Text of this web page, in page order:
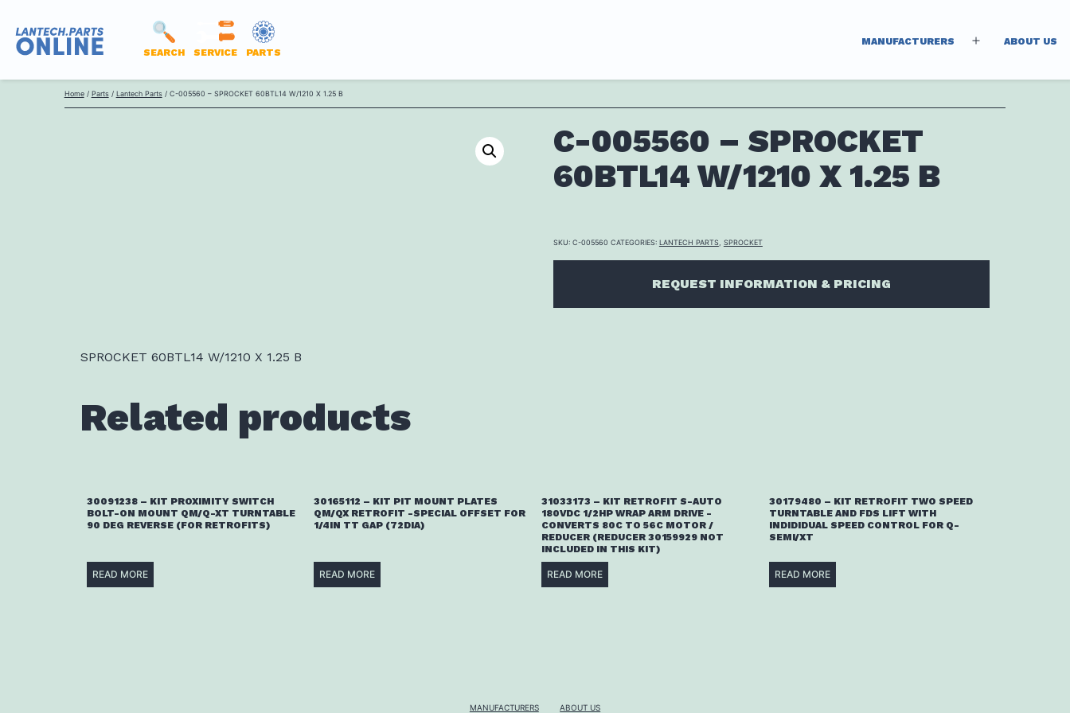
SEARCH SERVICE PARTS
MANUFACTURERS
menu
ABOUT US
Home/ Parts/ Lantech Parts/ C-005560 – SPROCKET 60BTL14 W/1210 X 1.25 B
C-005560 – SPROCKET
60BTL14 W/1210 X 1.25 B
SKU: C-005560 CATEGORIES: LANTECH PARTS, SPROCKET
REQUEST INFORMATION & PRICING
SPROCKET 60BTL14 W/1210 X 1.25 B
Related products
30091238 – KIT PROXIMITY SWITCH
BOLT-ON MOUNT QM/Q-XT TURNTABLE
90 DEG REVERSE (FOR RETROFITS)
READ MORE
30165112 – KIT PIT MOUNT PLATES
QM/QX RETROFIT -SPECIAL OFFSET FOR
1/4IN TT GAP (72DIA)
READ MORE
31033173 – KIT RETROFIT S-AUTO
180VDC 1/2HP WRAP ARM DRIVE -
CONVERTS 80C TO 56C MOTOR /
REDUCER (REDUCER 30159929 NOT
INCLUDED IN THIS KIT)
READ MORE
30179480 – KIT RETROFIT TWO SPEED
TURNTABLE AND FDS LIFT WITH
INDIDIDUAL SPEED CONTROL FOR Q-
SEMI/XT
READ MORE
MANUFACTURERS ABOUT US